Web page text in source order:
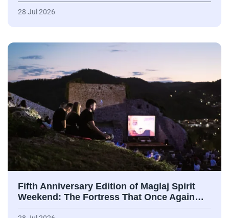
28 Jul 2026
Fifth Anniversary Edition of Maglaj Spirit
Weekend: The Fortress That Once Again…